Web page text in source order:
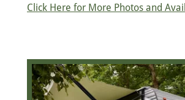
Click Here for More Photos and